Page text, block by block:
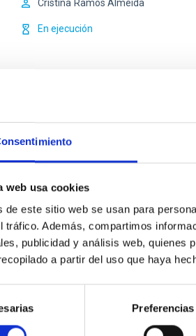
web usa cookies
de este sitio web se usan para
tráfico. Además, compartimos
publicidad y análisis web, quienes
a partir del uso que haya
Preferencias
Cristina Ramos Almeida
En ejecución
Dense Cores in the
star formation, we expect to see
instead, however, that the